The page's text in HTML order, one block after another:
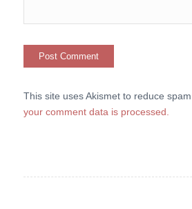
This site uses Akismet to reduce spam.
your comment data is processed.